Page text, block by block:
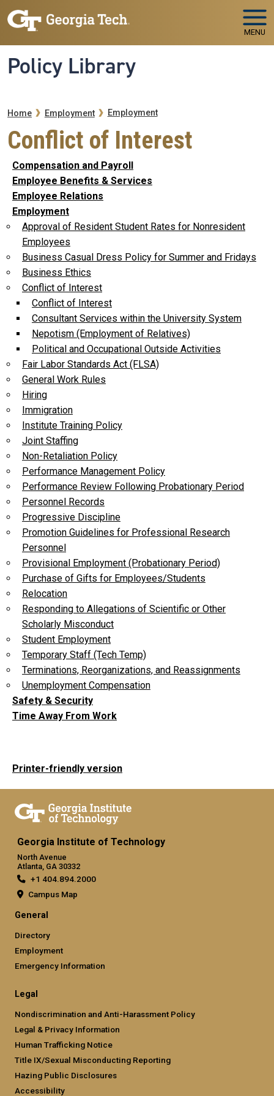
Skip to main navigation
Skip to main content
MENU
Policy Library
Breadcrumb
Home Employment Employment
Conflict of Interest
Compensation and Payroll
Employee Benefits & Services
Employee Relations
Employment
Approval of Resident Student Rates for Nonresident
Employees
Business Casual Dress Policy for Summer and Fridays
Business Ethics
Conflict of Interest
Conflict of Interest
Consultant Services within the University System
Nepotism (Employment of Relatives)
Political and Occupational Outside Activities
Fair Labor Standards Act (FLSA)
General Work Rules
Hiring
Immigration
Institute Training Policy
Joint Staffing
Non-Retaliation Policy
Performance Management Policy
Performance Review Following Probationary Period
Personnel Records
Progressive Discipline
Promotion Guidelines for Professional Research
Personnel
Provisional Employment (Probationary Period)
Purchase of Gifts for Employees/Students
Relocation
Responding to Allegations of Scientific or Other
Scholarly Misconduct
Student Employment
Temporary Staff (Tech Temp)
Terminations, Reorganizations, and Reassignments
Unemployment Compensation
Safety & Security
Time Away From Work
Printer-friendly version
Georgia Institute of Technology
North Avenue
Atlanta, GA 30332
+1 404.894.2000
Campus Map
General
Directory
Employment
Emergency Information
Legal
Nondiscrimination and Anti-Harassment Policy
Legal & Privacy Information
Human Trafficking Notice
Title IX/Sexual Misconducting Reporting
Hazing Public Disclosures
Accessibility